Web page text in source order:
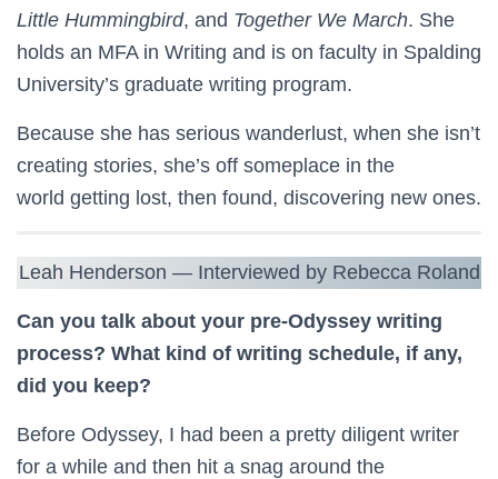
Little Hummingbird, and Together We March. She
holds an MFA in Writing and is on faculty in Spalding
University’s graduate writing program.
Because she has serious wanderlust, when she isn’t
creating stories, she’s off someplace in the
world getting lost, then found, discovering new ones.
Leah Henderson — Interviewed by Rebecca Roland
Can you talk about your pre-Odyssey writing
process? What kind of writing schedule, if any,
did you keep?
Before Odyssey, I had been a pretty diligent writer
for a while and then hit a snag around the